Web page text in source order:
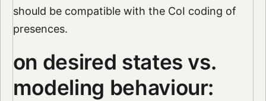
should be compatible with the CoI coding of
presences.
on desired states vs.
modeling behaviour: